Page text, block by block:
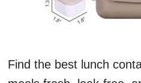
Find the best lunch